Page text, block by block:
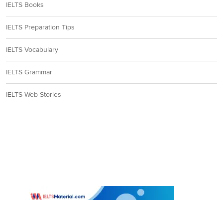
IELTS Books
IELTS Preparation Tips
IELTS Vocabulary
IELTS Grammar
IELTS Web Stories